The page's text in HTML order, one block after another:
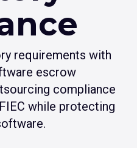
requirements with
escrow
compliance
while protecting